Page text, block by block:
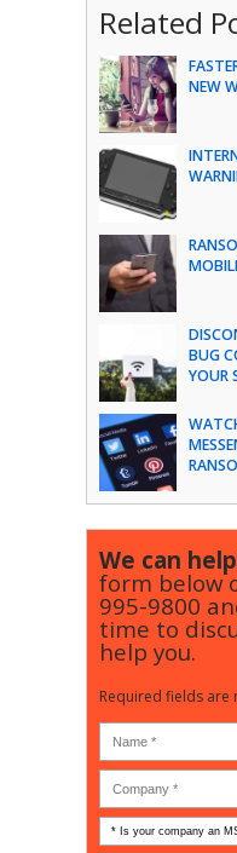
Related
NEW
BUG
YOUR
We can
form below
995-9800
time to
help you.
Required fields are
Is
your